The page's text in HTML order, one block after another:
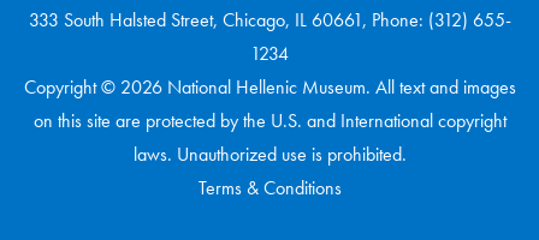
333 South Halsted Street, Chicago, IL 60661, Phone: (312) 655-
1234
Copyright © 2026 National Hellenic Museum. All text and images
on this site are protected by the U.S. and International copyright
laws. Unauthorized use is prohibited.
Terms & Conditions